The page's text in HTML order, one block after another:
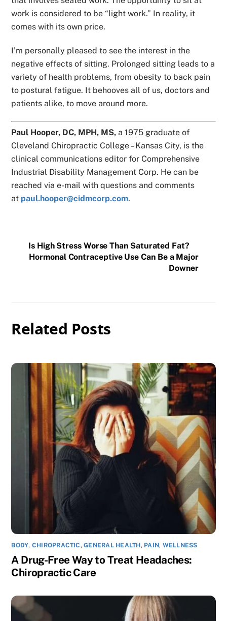
work is considered to be “light work.” In reality, it
comes with its own price.
I’m personally pleased to see the interest in the
negative effects of sitting. Prolonged sitting leads to a
variety of health problems, from obesity to back pain
to postural fatigue. It behooves all of us, doctors and
patients alike, to move around more.
Paul Hooper, DC, MPH, MS, a 1975 graduate of
Cleveland Chiropractic College – Kansas City, is the
clinical communications editor for Comprehensive
Industrial Disability Management Corp. He can be
reached via e-mail with questions and comments
at paul.hooper@cidmcorp.com.
Is High Stress Worse Than Saturated Fat?
Hormonal Contraceptive Use Can Be a Major
Downer
Related Posts
BODY, CHIROPRACTIC,GENERAL HEALTH, PAIN, WELLNESS
A Drug-Free Way to Treat Headaches:
Chiropractic Care